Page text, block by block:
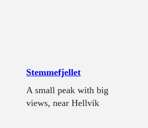
Stemmefjellet
A small peak with big
views, near Hellvik